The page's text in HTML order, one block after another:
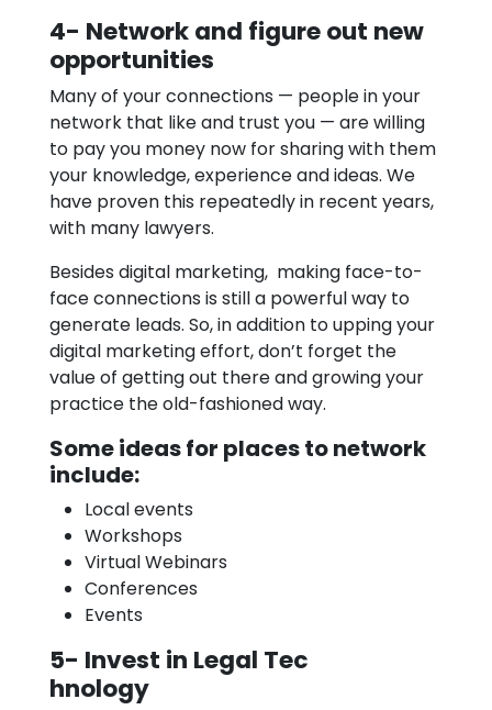
4- Network and figure out new
opportunities
Many of your connections — people in your
network that like and trust you — are willing
to pay you money now for sharing with them
your knowledge, experience and ideas. We
have proven this repeatedly in recent years,
with many lawyers.
Besides digital marketing, making face-to-
face connections is still a powerful way to
generate leads. So, in addition to upping your
digital marketing effort, don’t forget the
value of getting out there and growing your
practice the old-fashioned way.
Some ideas for places to network
include:
Local events
Workshops
Virtual Webinars
Conferences
Events
5- Invest in Legal Tec
hnology